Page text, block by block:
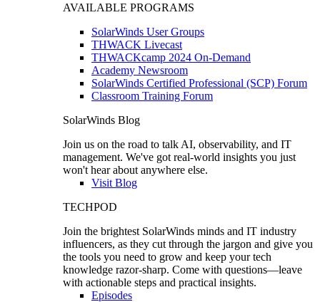
AVAILABLE PROGRAMS
SolarWinds User Groups
THWACK Livecast
THWACKcamp 2024 On-Demand
Academy Newsroom
SolarWinds Certified Professional (SCP) Forum
Classroom Training Forum
SolarWinds Blog
Join us on the road to talk AI, observability, and IT
management. We've got real-world insights you just
won't hear about anywhere else.
Visit Blog
TECHPOD
Join the brightest SolarWinds minds and IT industry
influencers, as they cut through the jargon and give you
the tools you need to grow and keep your tech
knowledge razor-sharp. Come with questions—leave
with actionable steps and practical insights.
Episodes